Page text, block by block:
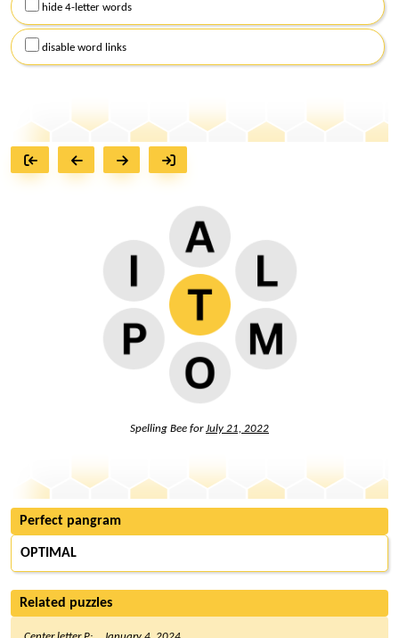
hide 4-letter words
disable word links
Spelling Bee forJuly 21, 2022
Perfect pangram
OPTIMAL
Related puzzles